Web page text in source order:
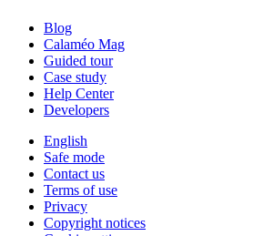
Blog
Calaméo Mag
Guided tour
Case study
Help Center
Developers
English
Safe mode
Contact us
Terms of use
Privacy
Copyright notices